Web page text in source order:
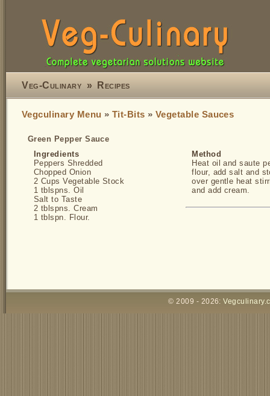
Veg-Culinary » Recipes
Vegculinary Menu » Tit-Bits » Vegetable Sauces
Green Pepper Sauce
Ingredients
Peppers Shredded
Chopped Onion
2 Cups Vegetable Stock
1 tblspns. Oil
Salt to Taste
2 tblspns. Cream
1 tblspn. Flour.
Method
Heat oil and saute
flour, add salt and
over gentle heat
and add cream.
© 2009 - 2026: